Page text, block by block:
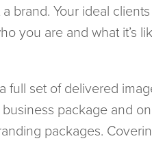
brand. Your ideal
you are and what it’s
full set of delivered
package and
packages.